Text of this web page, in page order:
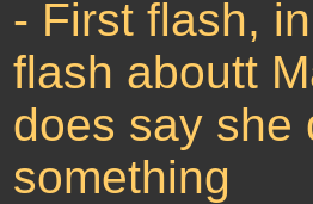
- First flash,
flash aboutt
does say she
something